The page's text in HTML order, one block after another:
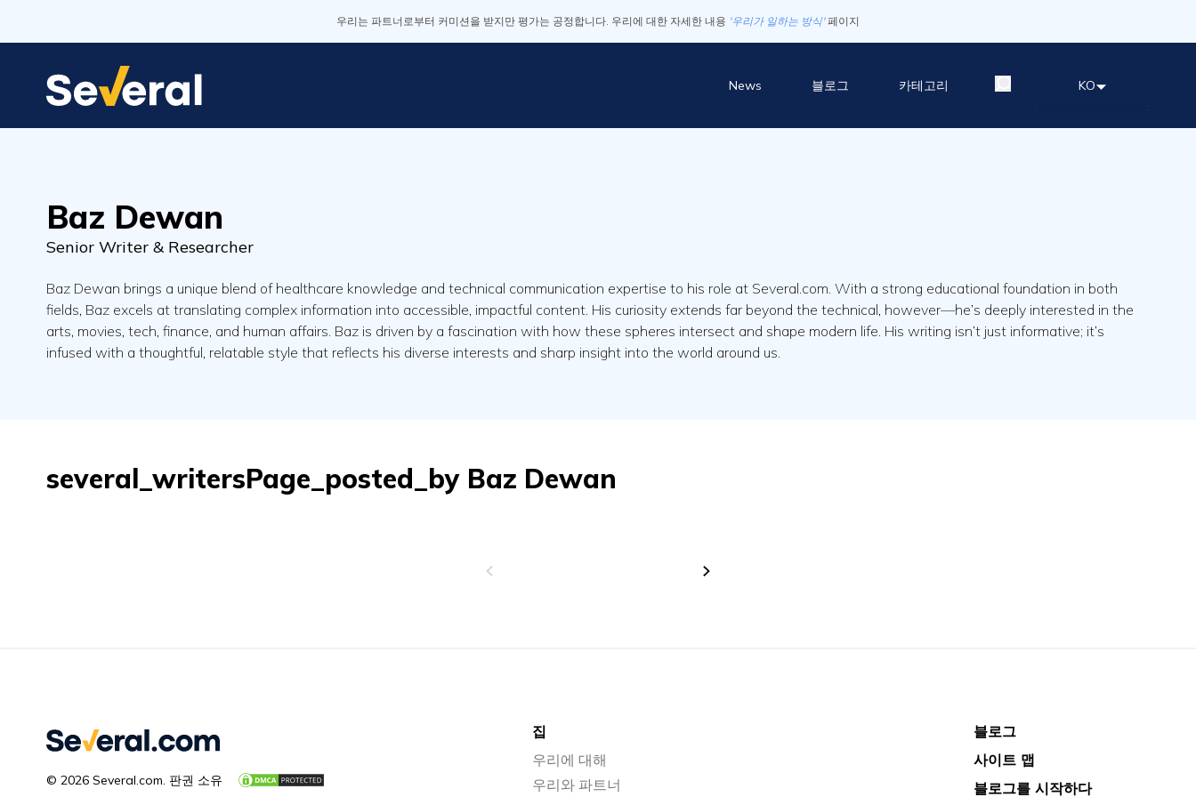
우리는 파트너로부터 커미션을 받지만 평가는 공정합니다. 우리에 대한 자세한 내용 '우리가 일하는 방식' 페이지
News 블로그 카테고리 KO
Baz Dewan
Senior Writer & Researcher
Baz Dewan brings a unique blend of healthcare knowledge and technical communication expertise to his role at Several.com. With a strong educational foundation in both
fields, Baz excels at translating complex information into accessible, impactful content. His curiosity extends far beyond the technical, however—he’s deeply interested in the
arts, movies, tech, finance, and human affairs. Baz is driven by a fascination with how these spheres intersect and shape modern life. His writing isn’t just informative; it’s
infused with a thoughtful, relatable style that reflects his diverse interests and sharp insight into the world around us.
several_writersPage_posted_by Baz Dewan
© 2026 Several.com. 판권 소유
집
우리에 대해
우리와 파트너
블로그
사이트 맵
블로그를 시작하다